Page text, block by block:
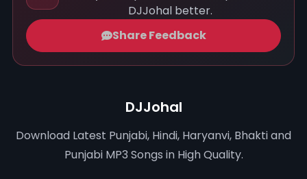
DJJohal better.
Share Feedback
DJJohal
Download Latest Punjabi, Hindi, Haryanvi, Bhakti and
Punjabi MP3 Songs in High Quality.